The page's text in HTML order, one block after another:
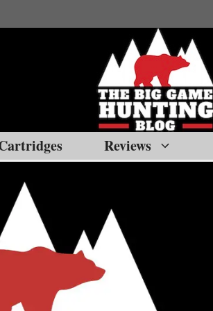
Reviews